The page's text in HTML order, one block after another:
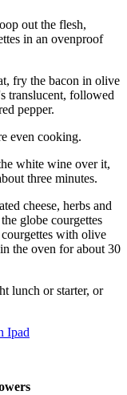
out the flesh,
in an ovenproof
fry the bacon in olive
translucent, followed
pepper.
even cooking.
white wine over it,
three minutes.
cheese, herbs and
globe courgettes
with olive
the oven for about 30
lunch or starter, or
Ipad